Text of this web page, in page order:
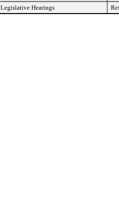
Legislative Hearings